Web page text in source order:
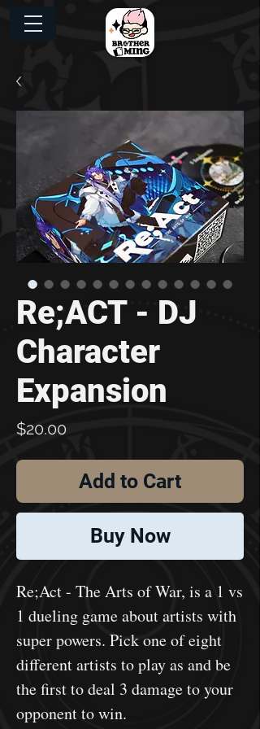
Re;ACT - DJ
Character
Expansion
$20.00Price
Add to Cart
Buy Now
Re;Act - The Arts of War, is a 1 vs
1 dueling game about artists with
super powers. Pick one of eight
different artists to play as and be
the first to deal 3 damage to your
opponent to win.